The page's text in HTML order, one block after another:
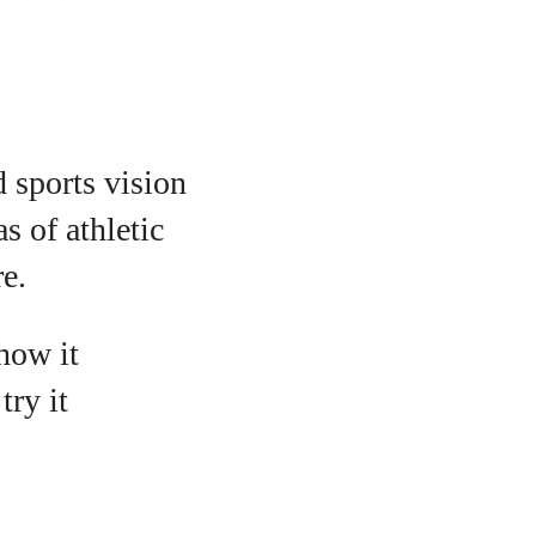
sports vision
of athletic
it
try it